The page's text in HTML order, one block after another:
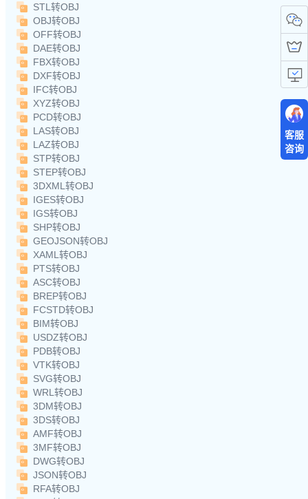
STL转OBJ
OBJ转OBJ
OFF转OBJ
DAE转OBJ
FBX转OBJ
DXF转OBJ
IFC转OBJ
XYZ转OBJ
PCD转OBJ
LAS转OBJ
LAZ转OBJ
STP转OBJ
STEP转OBJ
3DXML转OBJ
IGES转OBJ
IGS转OBJ
SHP转OBJ
GEOJSON转OBJ
XAML转OBJ
PTS转OBJ
ASC转OBJ
BREP转OBJ
FCSTD转OBJ
BIM转OBJ
USDZ转OBJ
PDB转OBJ
VTK转OBJ
SVG转OBJ
WRL转OBJ
3DM转OBJ
3DS转OBJ
AMF转OBJ
3MF转OBJ
DWG转OBJ
JSON转OBJ
RFA转OBJ
客服
咨询